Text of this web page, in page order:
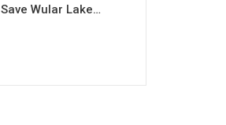
Save Wular Lake…